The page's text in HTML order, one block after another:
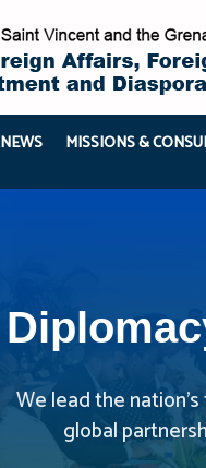
NEWS MISSIONS &
We lead the
global